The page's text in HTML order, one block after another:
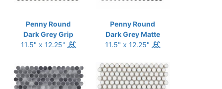
Penny Round
Dark Grey Grip
11.5" x 12.25"
Penny Round
Dark Grey Matte
11.5" x 12.25"